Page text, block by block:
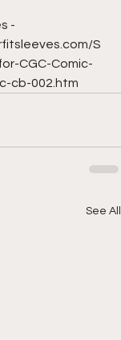
-
S
CGC-Comic-
cb-002.htm
See All